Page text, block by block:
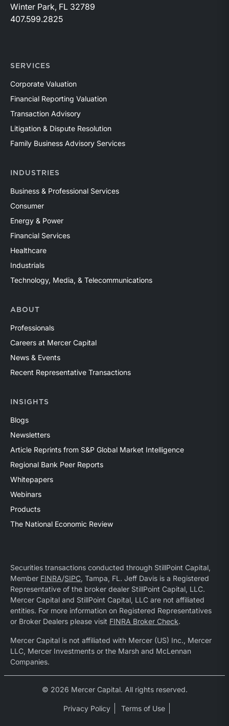
Winter Park, FL 32789
407.599.2825
SERVICES
Corporate Valuation
Financial Reporting Valuation
Transaction Advisory
Litigation & Dispute Resolution
Family Business Advisory Services
INDUSTRIES
Business & Professional Services
Consumer
Energy & Power
Financial Services
Healthcare
Industrials
Technology, Media, & Telecommunications
ABOUT
Professionals
Careers at Mercer Capital
News & Events
Recent Representative Transactions
INSIGHTS
Blogs
Newsletters
Article Reprints from S&P Global Market Intelligence
Regional Bank Peer Reports
Whitepapers
Webinars
Products
The National Economic Review
Securities transactions conducted through StillPoint Capital,
Member FINRA/SIPC, Tampa, FL. Jeff Davis is a Registered
Representative of the broker dealer StillPoint Capital, LLC.
Mercer Capital and StillPoint Capital, LLC are not affiliated
entities. For more information on Registered Representatives
or Broker Dealers please visit FINRA Broker Check.
Mercer Capital is not affiliated with Mercer (US) Inc., Mercer
LLC, Mercer Investments or the Marsh and McLennan
Companies.
© 2026 Mercer Capital. All rights reserved.
Privacy Policy Terms of Use